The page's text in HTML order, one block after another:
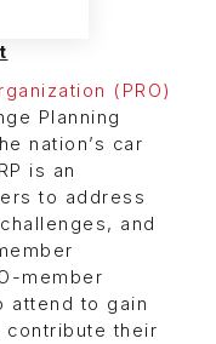
(PRO)
Planning
nation’s car
is an
to address
and
member
attend to gain
their